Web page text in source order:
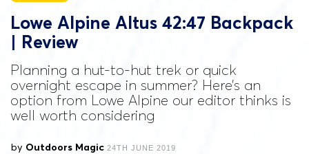
Lowe Alpine Altus 42:47 Backpack
| Review
Planning a hut-to-hut trek or quick
overnight escape in summer? Here’s an
option from Lowe Alpine our editor thinks is
well worth considering
by Outdoors Magic 24TH JUNE 2019